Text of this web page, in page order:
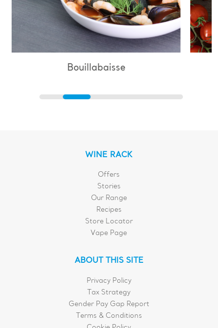
Bouillabaisse
WINE RACK
Offers
Stories
Our Range
Recipes
Store Locator
Vape Page
ABOUT THIS SITE
Privacy Policy
Tax Strategy
Gender Pay Gap Report
Terms & Conditions